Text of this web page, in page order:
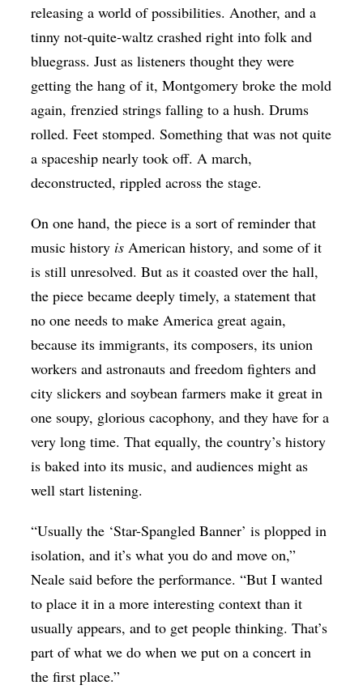
releasing a world of possibilities. Another, and a
tinny not-quite-waltz crashed right into folk and
bluegrass. Just as listeners thought they were
getting the hang of it, Montgomery broke the mold
again, frenzied strings falling to a hush. Drums
rolled. Feet stomped. Something that was not quite
a spaceship nearly took off. A march,
deconstructed, rippled across the stage.
On one hand, the piece is a sort of reminder that
music history isAmerican history, and some of it
is still unresolved. But as it coasted over the hall,
the piece became deeply timely, a statement that
no one needs to make America great again,
because its immigrants, its composers, its union
workers and astronauts and freedom fighters and
city slickers and soybean farmers make it great in
one soupy, glorious cacophony, and they have for a
very long time. That equally, the country’s history
is baked into its music, and audiences might as
well start listening.
“Usually the ‘Star-Spangled Banner’ is plopped in
isolation, and it’s what you do and move on,”
Neale said before the performance. “But I wanted
to place it in a more interesting context than it
usually appears, and to get people thinking. That’s
part of what we do when we put on a concert in
the first place.”